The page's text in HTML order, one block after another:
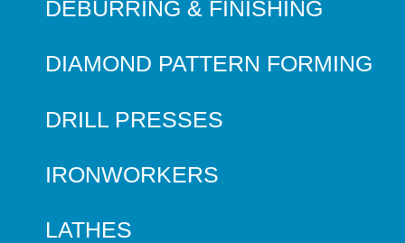
DEBURRING & FINISHING
DIAMOND PATTERN FORMING
DRILL PRESSES
IRONWORKERS
LATHES